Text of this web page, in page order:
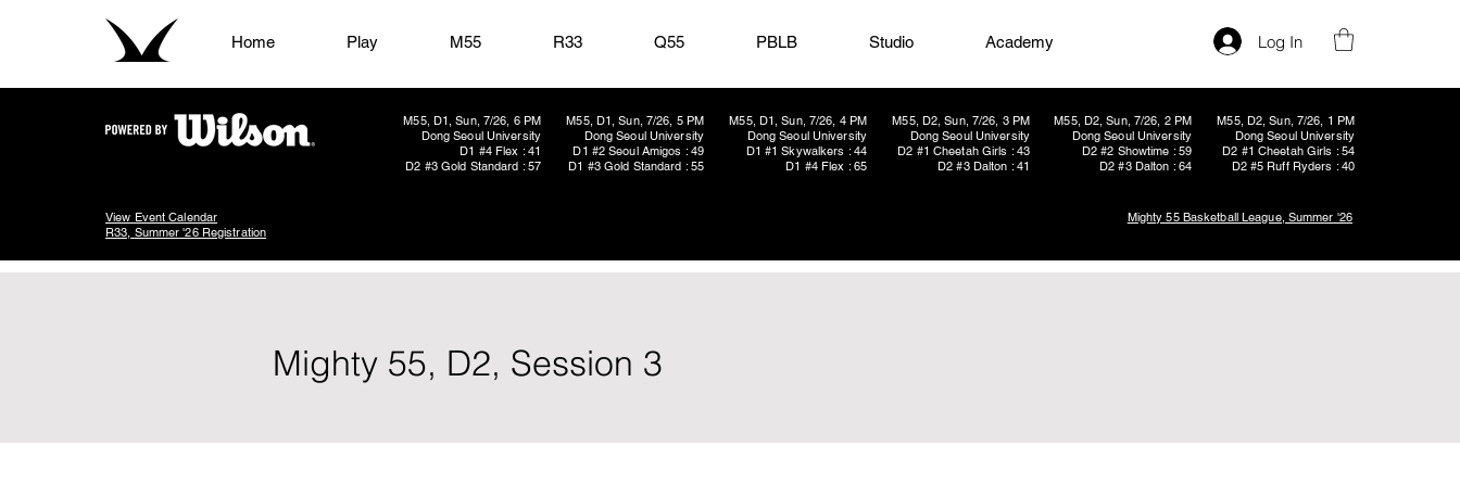
Home Play M55 R33 Q55 PBLB Studio Academy Log In
M55, D1, Sun, 7/26, 6 PM
Dong Seoul University
D1 #4 Flex : 41
D2 #3 Gold Standard : 57
M55, D1, Sun, 7/26, 5 PM
Dong Seoul University
D1 #2 Seoul Amigos : 49
D1 #3 Gold Standard : 55
M55, D1, Sun, 7/26, 4 PM
Dong Seoul University
D1 #1 Skywalkers : 44
D1 #4 Flex : 65
M55, D2, Sun, 7/26, 2 PM
Dong Seoul University
D2 #2 Showtime : 59
D2 #3 Dalton : 64
M55, D2, Sun, 7/26, 3 PM
Dong Seoul University
D2 #1 Cheetah Girls : 43
D2 #3 Dalton : 41
M55, D2, Sun, 7/26, 1 PM
Dong Seoul University
D2 #1 Cheetah Girls : 54
D2 #5 Ruff Ryders : 40
View Event Calendar
R33, Summer '26 Registration
Mighty 55 Basketball League, Summer '26
Mighty 55, D2, Session 3